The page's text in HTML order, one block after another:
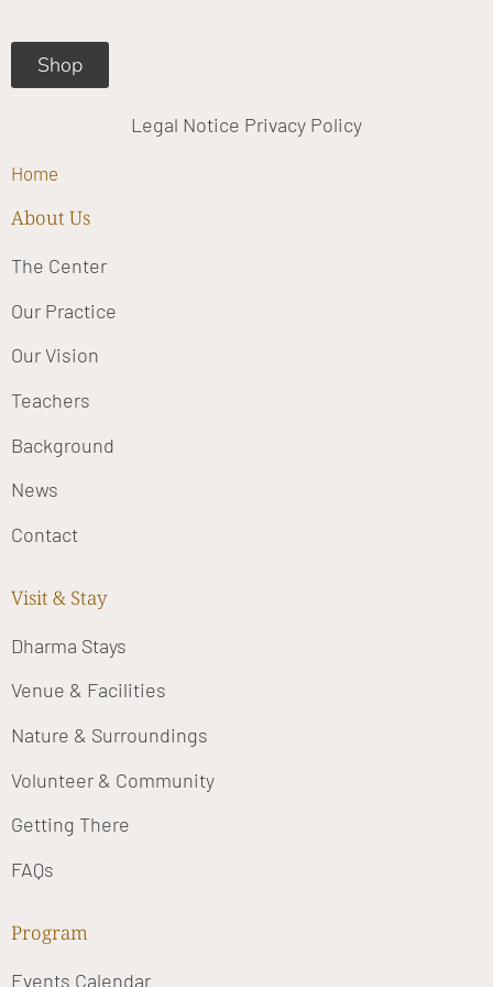
Shop
Legal Notice Privacy Policy
Home
About Us
The Center
Our Practice
Our Vision
Teachers
Background
News
Contact
Visit & Stay
Dharma Stays
Venue & Facilities
Nature & Surroundings
Volunteer & Community
Getting There
FAQs
Program
Events Calendar